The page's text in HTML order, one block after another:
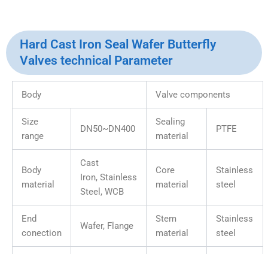
Hard Cast Iron Seal Wafer Butterfly
Valves technical Parameter
Body Valve components
Size
range
DN50~DN400
Sealing
material
PTFE
Body
material
Cast
Iron, Stainless
Steel, WCB
Core
material
Stainless
steel
End
conection
Wafer, Flange
Stem
material
Stainless
steel